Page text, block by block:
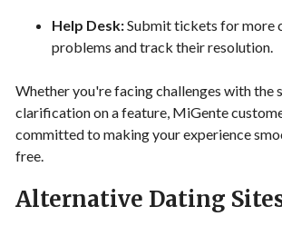
Help Desk:Submit tickets for more
problems and track their resolution.
Whether you're facing challenges with the
clarification on a feature, MiGente
committed to making your experience
free.
Alternative Dating